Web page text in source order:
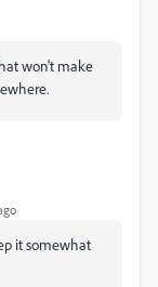
won't make
it somewhat